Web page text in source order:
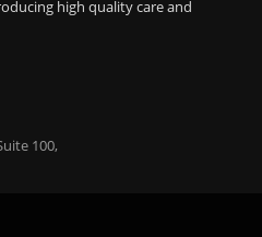
high quality care and
100,